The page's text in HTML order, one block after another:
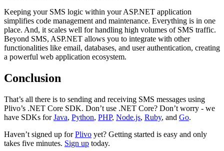
Keeping your SMS logic within your ASP.NET application
simplifies code management and maintenance. Everything is in one
place. And, it scales well for handling high volumes of SMS traffic.
Beyond SMS, ASP.NET allows you to integrate with other
functionalities like email, databases, and user authentication, creating
a powerful web application ecosystem.
Conclusion
That’s all there is to sending and receiving SMS messages using
Plivo’s .NET Core SDK. Don’t use .NET Core? Don’t worry - we
have SDKs forJava, Python, PHP, Node.js, Ruby, and Go.
Haven’t signed up forPlivo yet? Getting started is easy and only
takes five minutes. Sign up today.